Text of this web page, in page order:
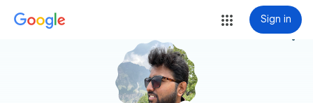
Sign in
more_vert